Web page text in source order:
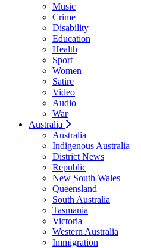
Music
Crime
Disability
Education
Health
Sport
Women
Satire
Video
Audio
War
Australia
Australia
Indigenous Australia
District News
Republic
New South Wales
Queensland
South Australia
Tasmania
Victoria
Western Australia
Immigration